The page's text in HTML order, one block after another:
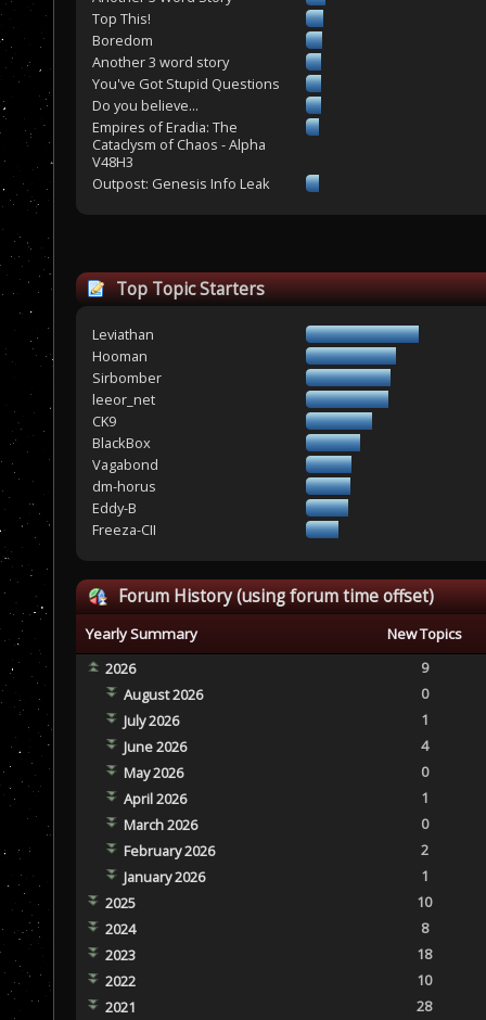
Top This!
Boredom
Another 3 word story
You've Got Stupid Questions
Do you believe...
Empires of Eradia: The
Cataclysm of Chaos - Alpha
V48H3
Outpost: Genesis Info Leak
Top Topic Starters
Leviathan
Hooman
Sirbomber
leeor_net
CK9
BlackBox
Vagabond
dm-horus
Eddy-B
Freeza-CII
Forum History (using forum time offset)
Yearly Summary
New Topics
2026
9
August 2026
0
July 2026
1
June 2026
4
May 2026
0
April 2026
1
March 2026
0
February 2026
2
January 2026
1
2025
10
2024
8
2023
18
2022
10
2021
28